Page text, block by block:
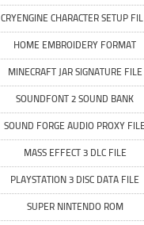
CRYENGINE CHARACTER SETUP
HOME EMBROIDERY FORMAT
MINECRAFT JAR SIGNATURE FILE
SOUNDFONT 2 SOUND BANK
SOUND FORGE AUDIO PROXY
MASS EFFECT 3 DLC FILE
PLAYSTATION 3 DISC DATA FILE
SUPER NINTENDO ROM